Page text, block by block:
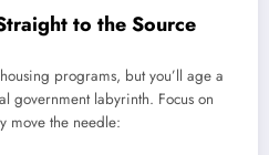
to the Source
programs, but you’ll age a
government labyrinth. Focus on
move the needle: